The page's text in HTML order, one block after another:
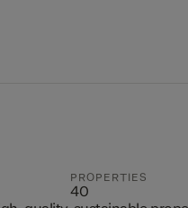
PROPERTIES
40